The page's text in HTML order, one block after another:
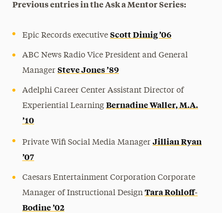
Previous entries in the Ask a Mentor Series:
Epic Records executive Scott Dimig ’06
ABC News Radio Vice President and General
Manager Steve Jones ’89
Adelphi Career Center Assistant Director of
Experiential Learning Bernadine Waller, M.A.
’10
Private Wifi Social Media Manager Jillian Ryan
’07
Caesars Entertainment Corporation Corporate
Manager of Instructional Design Tara Rohloff-
Bodine ’02